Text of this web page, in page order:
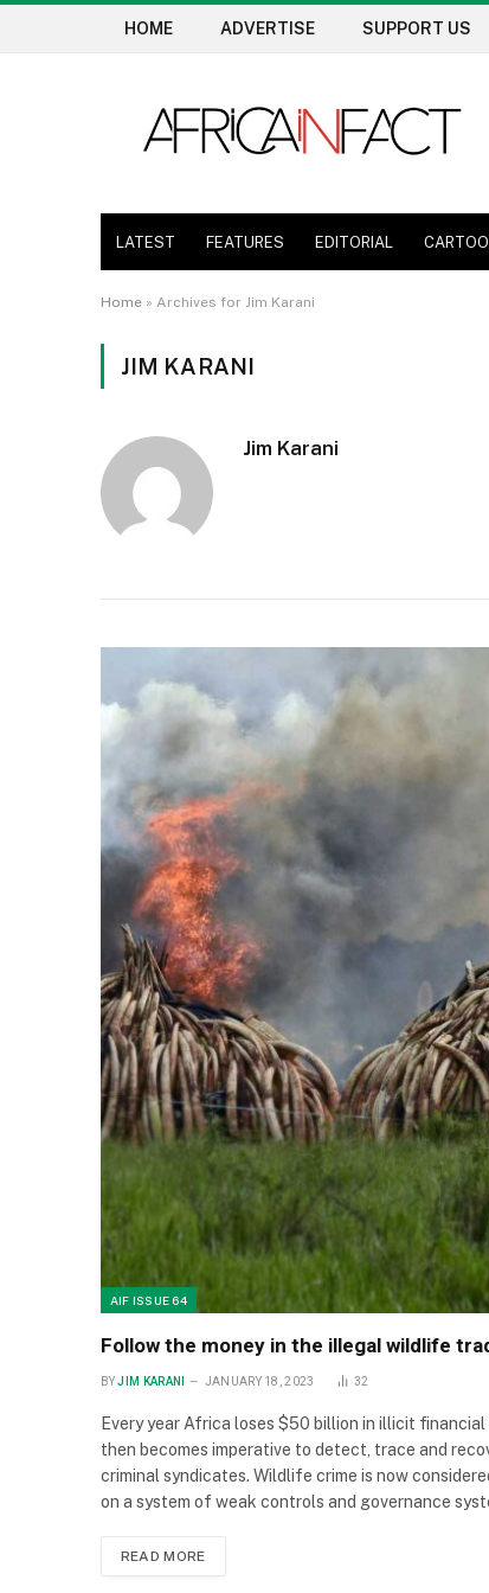
HOME ADVERTISE SUPPORT US
LATEST FEATURES EDITORIAL
Home» Archives for Jim Karani
JIM KARANI
Jim Karani
AIF ISSUE 64
Follow the money in the illegal wildlife
BY JIM KARANI JANUARY 18, 2023 32
Every year Africa loses $50 billion in illicit
then becomes imperative to detect, trace and
criminal syndicates. Wildlife crime is now
on a system of weak controls and governance
READ MORE